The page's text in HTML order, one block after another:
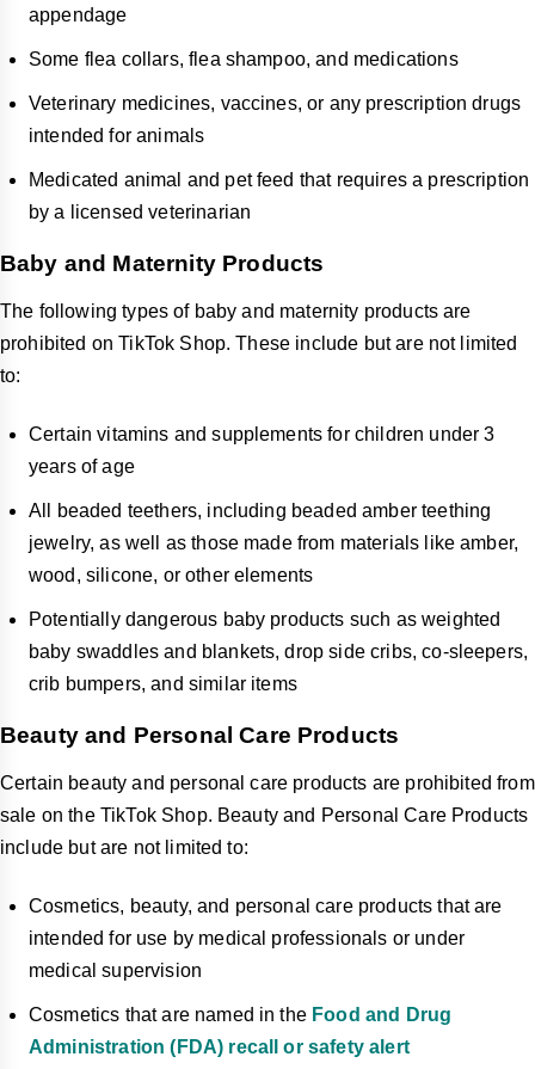
appendage
Some flea collars, flea shampoo, and medications
Veterinary medicines, vaccines, or any prescription drugs
intended for animals
Medicated animal and pet feed that requires a prescription
by a licensed veterinarian
Baby and Maternity Products
The following types of baby and maternity products are
prohibited on TikTok Shop. These include but are not limited
to:
Certain vitamins and supplements for children under 3
years of age
All beaded teethers, including beaded amber teething
jewelry, as well as those made from materials like amber,
wood, silicone, or other elements
Potentially dangerous baby products such as weighted
baby swaddles and blankets, drop side cribs, co-sleepers,
crib bumpers, and similar items
Beauty and Personal Care Products
Certain beauty and personal care products are prohibited from
sale on the TikTok Shop. Beauty and Personal Care Products
include but are not limited to:
Cosmetics, beauty, and personal care products that are
intended for use by medical professionals or under
medical supervision
Cosmetics that are named in the Food and Drug
Administration (FDA) recall or safety alert